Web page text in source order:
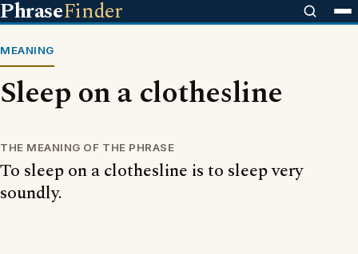
PhraseFinder
MEANING
Sleep on a clothesline
THE MEANING OF THE PHRASE
To sleep on a clothesline is to sleep very
soundly.